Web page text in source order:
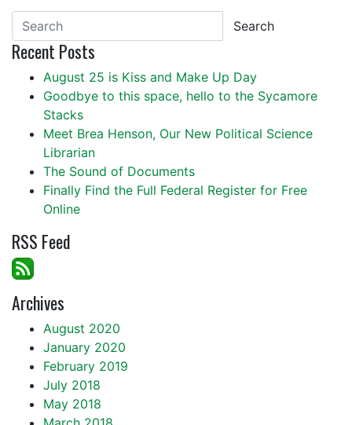
Search
Recent Posts
August 25 is Kiss and Make Up Day
Goodbye to this space, hello to the Sycamore
Stacks
Meet Brea Henson, Our New Political Science
Librarian
The Sound of Documents
Finally Find the Full Federal Register for Free
Online
RSS Feed
Archives
August 2020
January 2020
February 2019
July 2018
May 2018